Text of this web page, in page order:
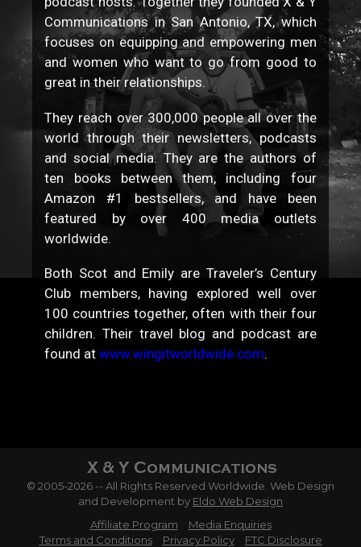
Communications in San Antonio, TX, which
focuses on equipping and empowering men
and women who want to go from good to
great in their relationships.
They reach over 300,000 people all over the
world through their newsletters, podcasts
and social media. They are the authors of
ten books between them, including four
Amazon #1 bestsellers, and have been
featured by over 400 media outlets
worldwide.
Both Scot and Emily are Traveler’s Century
Club members, having explored well over
100 countries together, often with their four
children. Their travel blog and podcast are
found atwww.wingitworldwide.com.
© 2005-2026 -- All Rights Reserved Worldwide. Web Design
and Development by Eldo Web Design
Affiliate Program
Media Enquiries
Terms and Conditions
Privacy Policy FTC Disclosure